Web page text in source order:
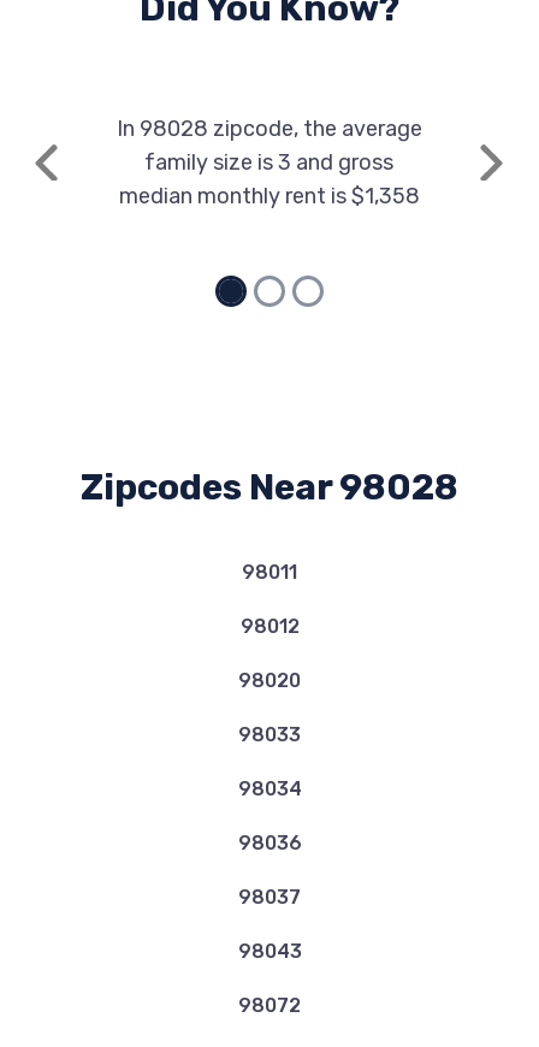
Previous
In 98028 zipcode, the average
family size is 3 and gross
median monthly rent is $1,358
Next
Zipcodes Near 98028
98011
98012
98020
98033
98034
98036
98037
98043
98072